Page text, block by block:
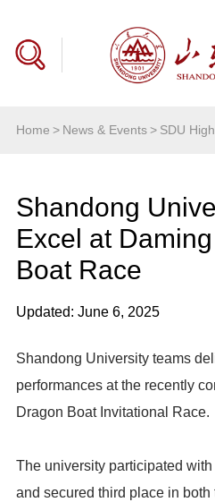
Home > News & Events> SDU
Shandong
Excel at
Boat Race
Updated: June 6, 2025
Shandong University teams
performances at the recently
Dragon Boat Invitational Race.
The university participated
and secured third place in